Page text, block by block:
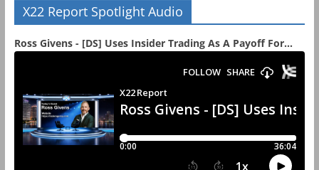
X22 Report Spotlight Audio
Ross Givens - [DS] Uses Insider Trading As A Payoff For...